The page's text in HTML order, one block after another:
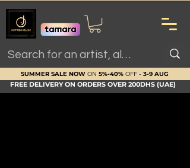
SUMMER SALE NOW ON 5%-40% OFF - 3-9 AUG
FREE DELIVERY ON ORDERS OVER 200DHS (UAE)